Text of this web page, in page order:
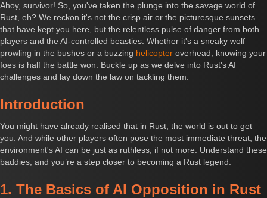
Ahoy, survivor! So, you've taken the plunge into the savage world of
Rust, eh? We reckon it's not the crisp air or the picturesque sunsets
that have kept you here, but the relentless pulse of danger from both
players and the AI-controlled beasties. Whether it's a sneaky wolf
prowling in the bushes or a buzzing helicopter overhead, knowing your
foes is half the battle won. Buckle up as we delve into Rust's AI
challenges and lay down the law on tackling them.
Introduction
You might have already realised that in Rust, the world is out to get
you. And while other players often pose the most immediate threat, the
environment's AI can be just as ruthless, if not more. Understand these
baddies, and you’re a step closer to becoming a Rust legend.
1. The Basics of AI Opposition in Rust